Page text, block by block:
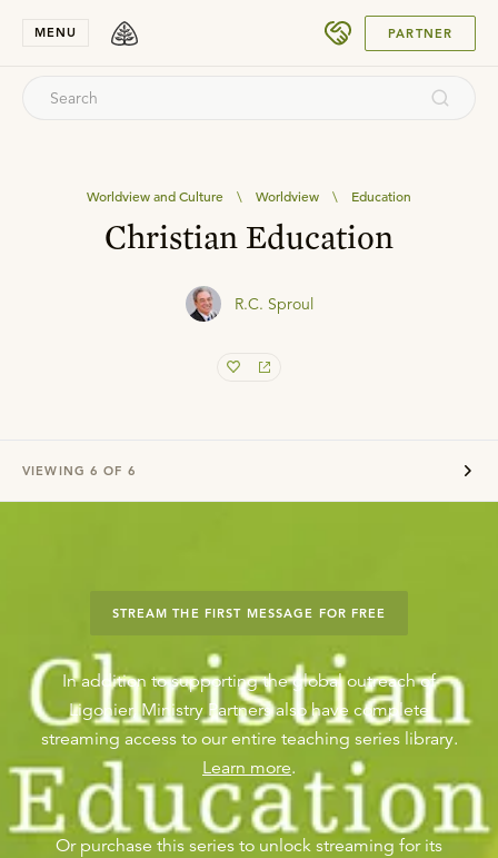
MENU PARTNER
Worldview and Culture \ Worldview \ Education
Christian Education
R.C. Sproul
VIEWING 6 OF 6
STREAM THE FIRST MESSAGE FOR FREE
In addition to supporting the global outreach of
Ligonier, Ministry Partners also have complete
streaming access to our entire teaching series library.
Learn more.
Or purchase this series to unlock streaming for its